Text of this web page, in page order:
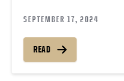
SEPTEMBER 17, 2024
READ